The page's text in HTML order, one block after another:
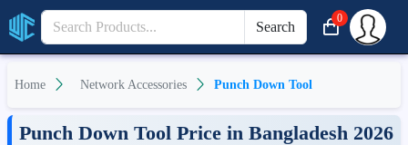
Search
0
Home Network Accessories Punch Down Tool
Punch Down Tool Price in Bangladesh 2026